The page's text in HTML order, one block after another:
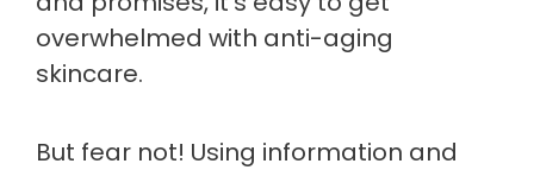
overwhelmed with anti-aging
skincare.
But fear not! Using information and